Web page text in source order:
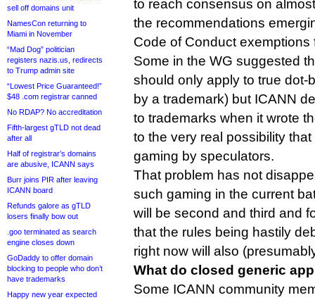
sell off domains unit
NamesCon returning to
Miami in November
“Mad Dog” politician
registers nazis.us, redirects
to Trump admin site
“Lowest Price Guaranteed!”
$48 .com registrar canned
No RDAP? No accreditation
Fifth-largest gTLD not dead
after all
Half of registrar’s domains
are abusive, ICANN says
Burr joins PIR after leaving
ICANN board
Refunds galore as gTLD
losers finally bow out
.goo terminated as search
engine closes down
GoDaddy to offer domain
blocking to people who don’t
have trademarks
Happy new year expected
to reach consensus on
the recommendations
Code of Conduct exemptions
Some in the WG suggested
should only apply to true dot-
by a trademark) but ICANN
to trademarks when it wrote
to the very real possibility
gaming by speculators.
That problem has not
such gaming in the current
will be second and third and
that the rules being hastily
right now will also
What do closed generic
Some ICANN community